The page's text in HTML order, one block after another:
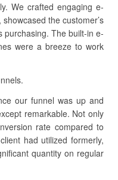
We crafted engaging e-
the customer’s
purchasing. The built-in e-
were a breeze to work
our funnel was up and
remarkable. Not only
rate compared to
had utilized formerly,
quantity on regular